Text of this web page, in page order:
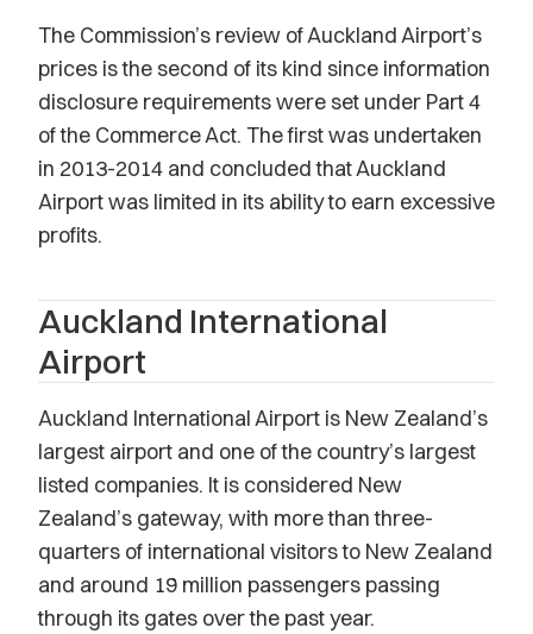
The Commission’s review of Auckland Airport’s
prices is the second of its kind since information
disclosure requirements were set under Part 4
of the Commerce Act. The first was undertaken
in 2013-2014 and concluded that Auckland
Airport was limited in its ability to earn excessive
profits.
Auckland International
Airport
Auckland International Airport is New Zealand’s
largest airport and one of the country’s largest
listed companies. It is considered New
Zealand’s gateway, with more than three-
quarters of international visitors to New Zealand
and around 19 million passengers passing
through its gates over the past year.